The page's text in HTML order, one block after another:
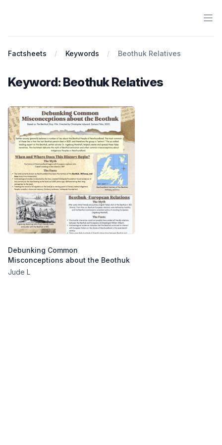
Factsheets Keywords Beothuk Relatives
Keyword: Beothuk Relatives
Debunking Common
Misconceptions about the Beothuk
Jude L